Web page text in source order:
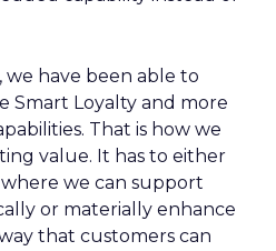
have been able to
Smart Loyalty and more
That is how we
value. It has to either
we can support
or materially enhance
that customers can